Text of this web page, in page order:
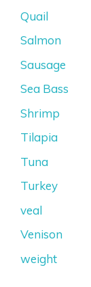
Quail
Salmon
Sausage
Sea Bass
Shrimp
Tilapia
Tuna
Turkey
veal
Venison
weight